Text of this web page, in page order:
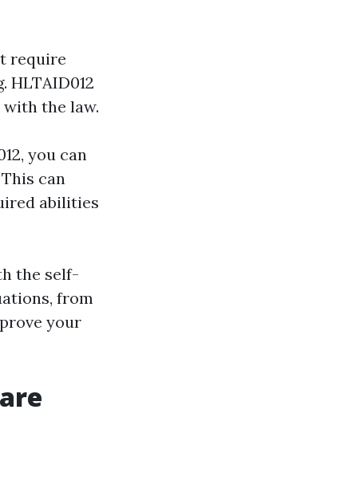
require
the law.
you can
can
abilities
the self-
from
your